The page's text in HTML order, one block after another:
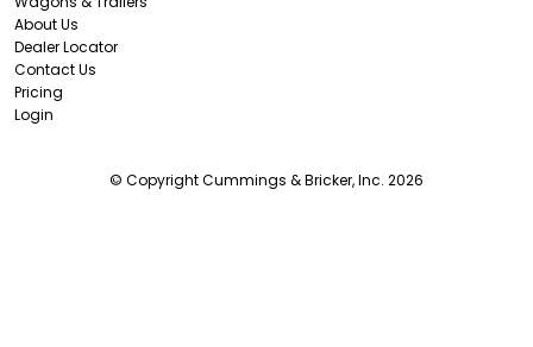
About Us
Dealer Locator
Contact Us
Pricing
Login
© Copyright Cummings & Bricker, Inc. 2026